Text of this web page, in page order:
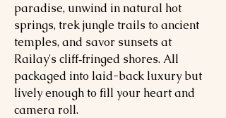
paradise, unwind in natural hot
springs, trek jungle trails to ancient
temples, and savor sunsets at
Railay's cliff‑fringed shores. All
packaged into laid-back luxury but
lively enough to fill your heart and
camera roll.